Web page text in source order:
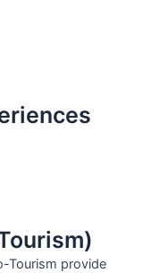
Tourism provide